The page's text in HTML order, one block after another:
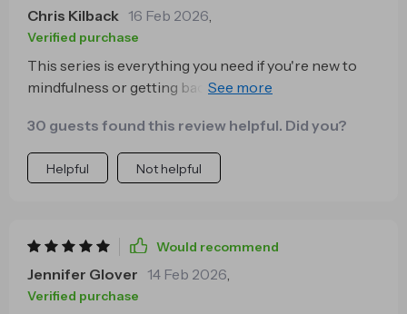
Chris Kilback 16 Feb 2026,
Verified purchase
This series is everything you need if you're new to
mindfulness or getting back into consistent practice.
overthinking needed! Plus, each session fits easily
into your day making calmness an achievable daily
habit.
30 guests found this review helpful. Did you?
Helpful Not helpful
Would recommend
Jennifer Glover 14 Feb 2026,
Verified purchase